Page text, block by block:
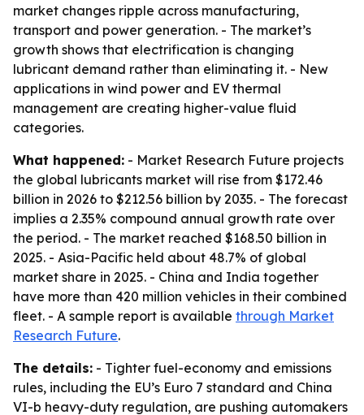
market changes ripple across manufacturing,
transport and power generation. - The market’s
growth shows that electrification is changing
lubricant demand rather than eliminating it. - New
applications in wind power and EV thermal
management are creating higher-value fluid
categories.
What happened: - Market Research Future projects
the global lubricants market will rise from $172.46
billion in 2026 to $212.56 billion by 2035. - The forecast
implies a 2.35% compound annual growth rate over
the period. - The market reached $168.50 billion in
2025. - Asia-Pacific held about 48.7% of global
market share in 2025. - China and India together
have more than 420 million vehicles in their combined
fleet. - A sample report is available through Market
Research Future.
The details: - Tighter fuel-economy and emissions
rules, including the EU’s Euro 7 standard and China
VI-b heavy-duty regulation, are pushing automakers